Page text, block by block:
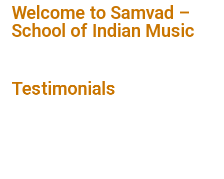
Welcome to Samvad –
School of Indian Music
Testimonials